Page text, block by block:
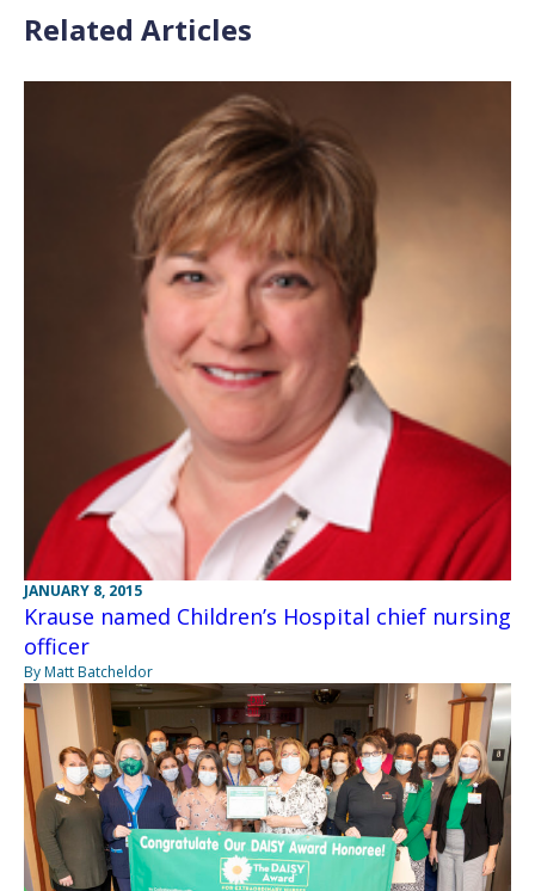
Related Articles
JANUARY 8, 2015
Krause named Children’s Hospital chief nursing
officer
By Matt Batcheldor